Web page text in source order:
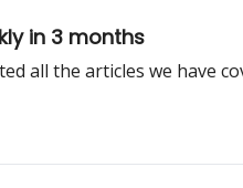
in 3 months
all the articles we have